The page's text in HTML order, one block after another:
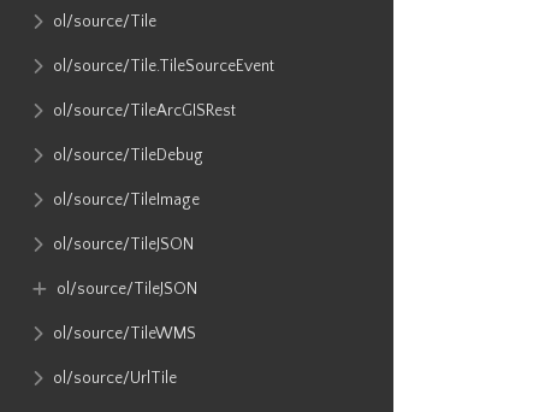
ol​/source​/Tile
ol​/source​/Tile​.TileSourceEvent
ol​/source​/TileArcGISRest
ol​/source​/TileDebug
ol​/source​/TileImage
ol​/source​/TileJSON
ol​/source​/TileJSON
ol​/source​/TileWMS
ol​/source​/UrlTile